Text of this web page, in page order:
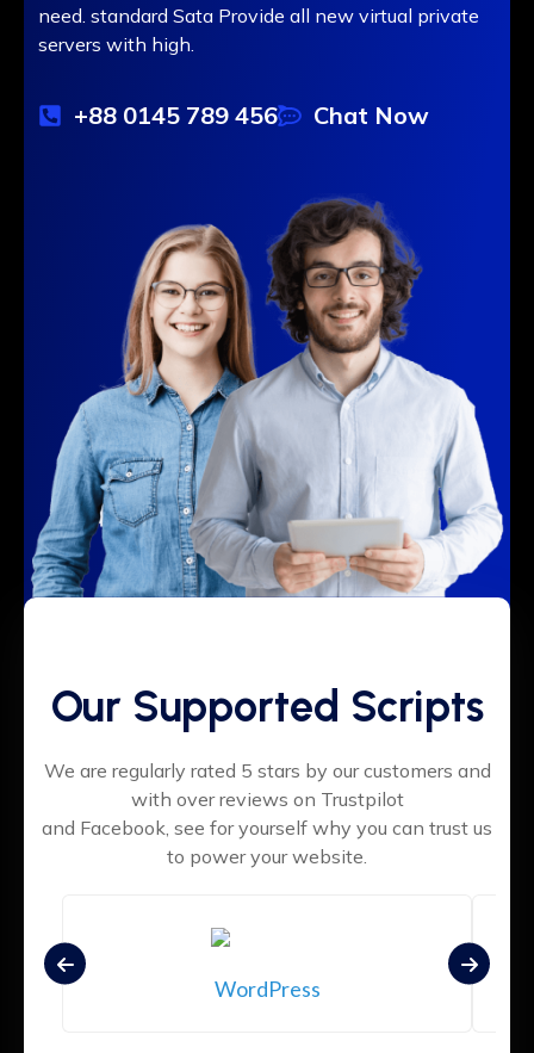
need. standard Sata Provide all new virtual private
servers with high.
+88 0145 789 456 Chat Now
Our Supported Scripts
We are regularly rated 5 stars by our customers and
with over reviews on Trustpilot
and Facebook, see for yourself why you can trust us
to power your website.
WordPress